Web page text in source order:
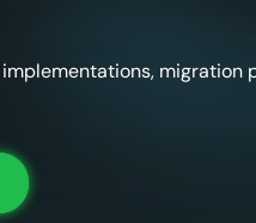
migration